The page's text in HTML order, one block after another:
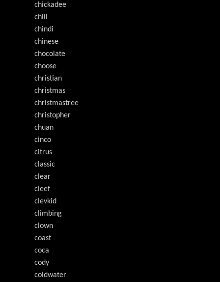
chickadee
chili
chindi
chinese
chocolate
choose
christian
christmas
christmastree
christopher
chuan
cinco
citrus
classic
clear
cleef
clevkid
climbing
clown
coast
coca
cody
coldwater